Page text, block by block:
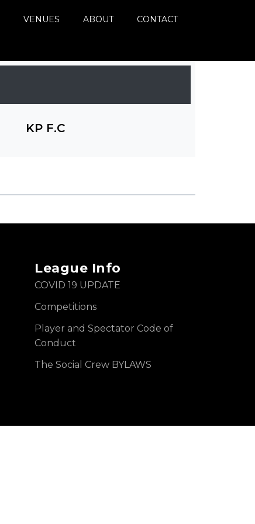
VENUES ABOUT CONTACT
KP F.C
League Info
COVID 19 UPDATE
Competitions
Player and Spectator Code of
Conduct
The Social Crew BYLAWS